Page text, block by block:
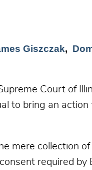
Giszczak
Court of
to bring an
mere collection
required by